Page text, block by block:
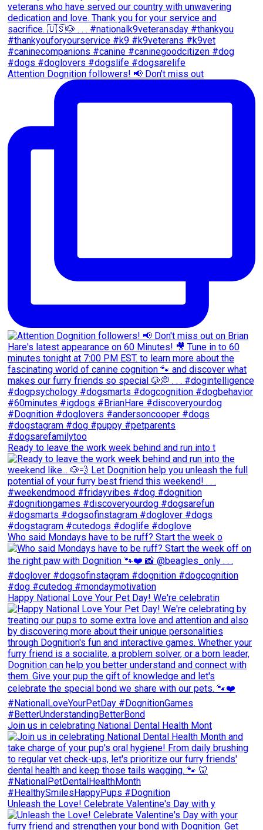
Attention Dognition followers! 📢 Don't miss out
Ready to leave the work week behind and run into t
Who said Mondays have to be ruff? Start the week o
Happy National Love Your Pet Day! We're celebratin
Join us in celebrating National Dental Health Mont
Unleash the Love! Celebrate Valentine's Day with y